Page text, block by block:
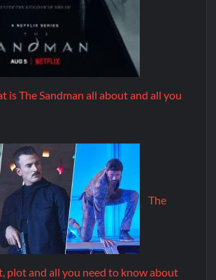
is The Sandman all about and all you
The
plot and all you need to know about